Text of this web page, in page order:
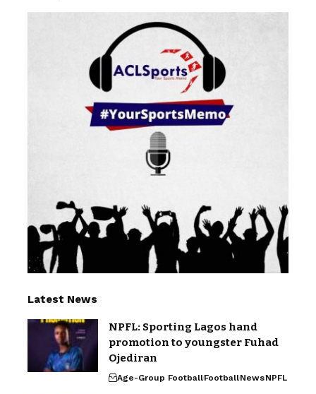
Latest News
NPFL: Sporting Lagos hand
promotion to youngster Fuhad
Ojediran
Age-Group FootballFootballNewsNPFL